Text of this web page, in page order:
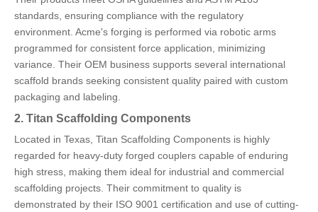
standards, ensuring compliance with the regulatory
environment. Acme's forging is performed via robotic arms
programmed for consistent force application, minimizing
variance. Their OEM business supports several international
scaffold brands seeking consistent quality paired with custom
packaging and labeling.
2. Titan Scaffolding Components
Located in Texas, Titan Scaffolding Components is highly
regarded for heavy-duty forged couplers capable of enduring
high stress, making them ideal for industrial and commercial
scaffolding projects. Their commitment to quality is
demonstrated by their ISO 9001 certification and use of cutting-